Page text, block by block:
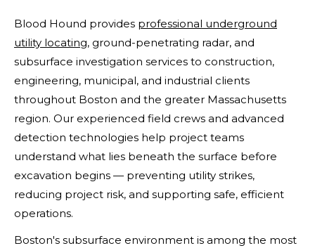
Blood Hound provides professional underground
utility locating, ground-penetrating radar, and
subsurface investigation services to construction,
engineering, municipal, and industrial clients
throughout Boston and the greater Massachusetts
region. Our experienced field crews and advanced
detection technologies help project teams
understand what lies beneath the surface before
excavation begins — preventing utility strikes,
reducing project risk, and supporting safe, efficient
operations.
Boston's subsurface environment is among the most